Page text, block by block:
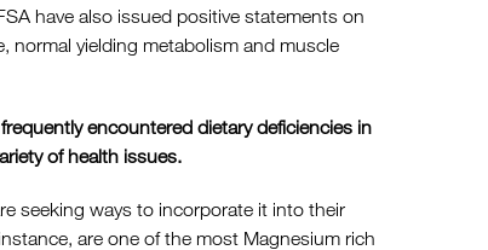
have also issued positive statements on
normal yielding metabolism and muscle
encountered dietary deficiencies in
of health issues.
seeking ways to incorporate it into their
are one of the most Magnesium rich